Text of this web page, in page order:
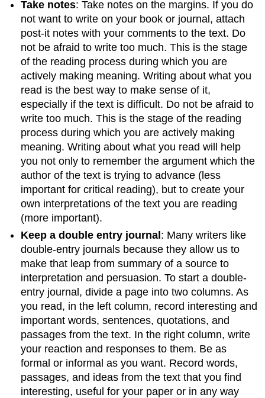
Take notes: Take notes on the margins. If you do
not want to write on your book or journal, attach
post-it notes with your comments to the text. Do
not be afraid to write too much. This is the stage
of the reading process during which you are
actively making meaning. Writing about what you
read is the best way to make sense of it,
especially if the text is difficult. Do not be afraid to
write too much. This is the stage of the reading
process during which you are actively making
meaning. Writing about what you read will help
you not only to remember the argument which the
author of the text is trying to advance (less
important for critical reading), but to create your
own interpretations of the text you are reading
(more important).
Keep a double entry journal: Many writers like
double-entry journals because they allow us to
make that leap from summary of a source to
interpretation and persuasion. To start a double-
entry journal, divide a page into two columns. As
you read, in the left column, record interesting and
important words, sentences, quotations, and
passages from the text. In the right column, write
your reaction and responses to them. Be as
formal or informal as you want. Record words,
passages, and ideas from the text that you find
interesting, useful for your paper or in any way